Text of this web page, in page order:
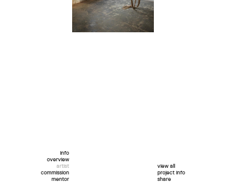
info
overview
artist
commission
mentor
view all
project info
share
twitter